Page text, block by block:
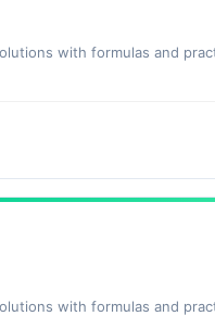
with formulas and
with formulas and